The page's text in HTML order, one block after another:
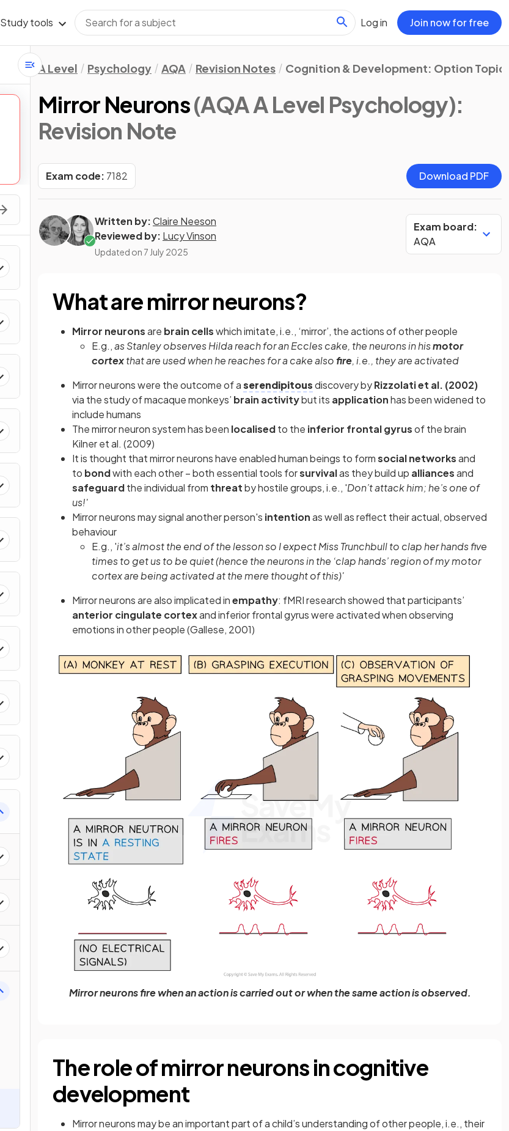
Study tools Log in Join now for free
A Level Psychology AQA Revision Notes Cognition & Development: Option Topic
Mirror Neurons(AQA A Level Psychology):
Revision Note
Exam code: 7182 Download PDF
Written by:Claire Neeson
Reviewed by: Lucy Vinson
Updated on 7 July 2025
Exam board:
AQA
What are mirror neurons?
Mirror neuronsare brain cellswhich imitate, i.e., ‘mirror’, the actions of other people
E.g.,as Stanley observes Hilda reach for an Eccles cake, the neurons in hismotor
cortexthat are used when he reaches for a cake alsofire, i.e., they are activated
Mirror neurons were the outcome of aserendipitousdiscovery byRizzolati et al. (2002)
via the study of macaque monkeys’ brain activitybut its applicationhas been widened to
include humans
The mirror neuron system has been localisedto the inferior frontal gyrusof the brain
Kilner et al. (2009)
It is thought that mirror neurons have enabled human beings to formsocial networksand
to bondwith each other – both essential tools forsurvivalas they build up alliancesand
safeguardthe individual from threatby hostile groups, i.e., 'Don’t attack him; he’s one of
us!'
Mirror neurons may signal another person's intentionas well as reflect their actual, observed
behaviour
E.g., 'it’s almost the end of the lesson so I expect Miss Trunchbull to clap her hands five
times to get us to be quiet (hence the neurons in the ‘clap hands’ region of my motor
cortex are being activated at the mere thought of this)'
Mirror neurons are also implicated inempathy: fMRI research showed that participants’
anterior cingulate cortexand inferior frontal gyrus were activated when observing
emotions in other people (Gallese, 2001)
Mirror neurons fire when an action is carried out or when the same action is observed.
The role of mirror neurons in cognitive
development
Mirror neurons may be an important part of a child’s understanding of other people, i.e., their